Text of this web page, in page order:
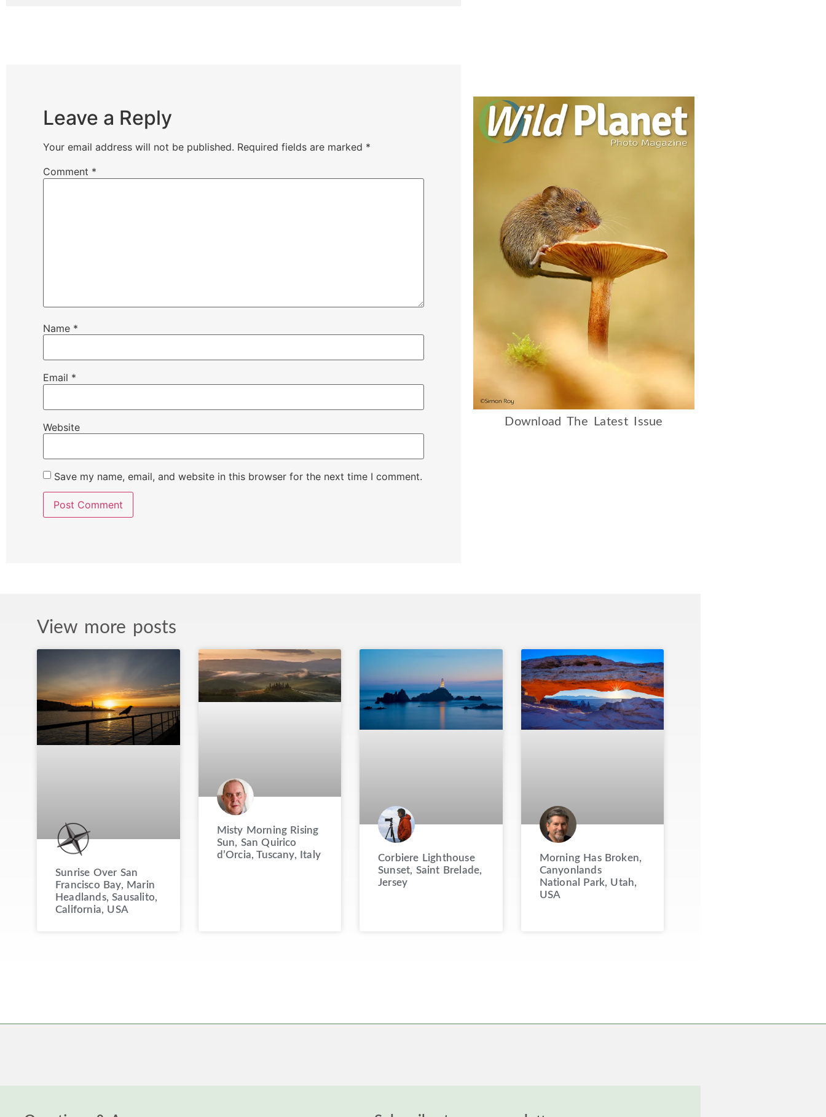
Leave a Reply
Your email address will not be published. Required fields are marked *
Comment *
Name *
Email *
Website
Save my name, email, and website in this browser for the next time I comment.
Download The Latest Issue
View more posts
Sunrise Over San
Francisco Bay, Marin
Headlands, Sausalito,
California, USA
Misty Morning Rising
Sun, San Quirico
d’Orcia, Tuscany, Italy
Corbiere Lighthouse
Sunset, Saint Brelade,
Jersey
Morning Has Broken,
Canyonlands
National Park, Utah,
USA